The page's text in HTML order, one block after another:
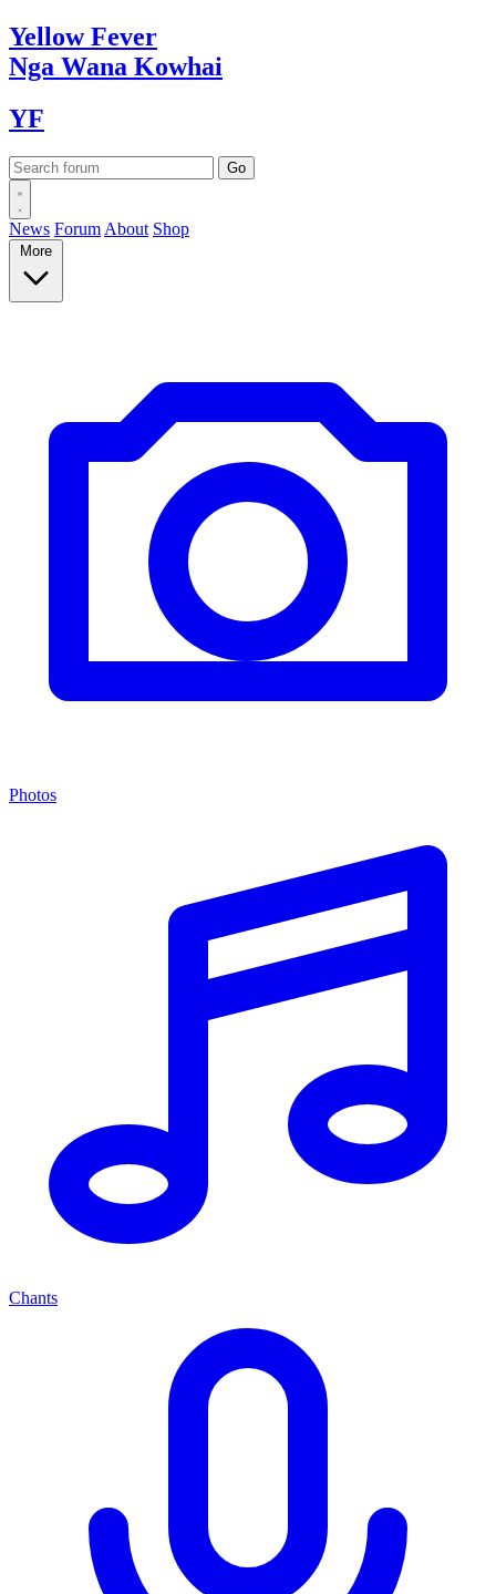
YellowFever
Nga Wana Kowhai
YF
News Forum About Shop
More
Photos
Chants